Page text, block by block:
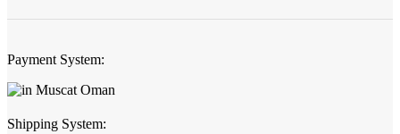
Payment System:
Shipping System: